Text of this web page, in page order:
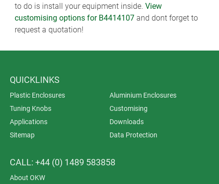
to do is install your equipment inside. View
customising options for B4414107 and dont forget to
request a quotation!
QUICKLINKS
Plastic Enclosures
Aluminium Enclosures
Tuning Knobs
Customising
Applications
Downloads
Sitemap
Data Protection
CALL: +44 (0) 1489 583858
About OKW